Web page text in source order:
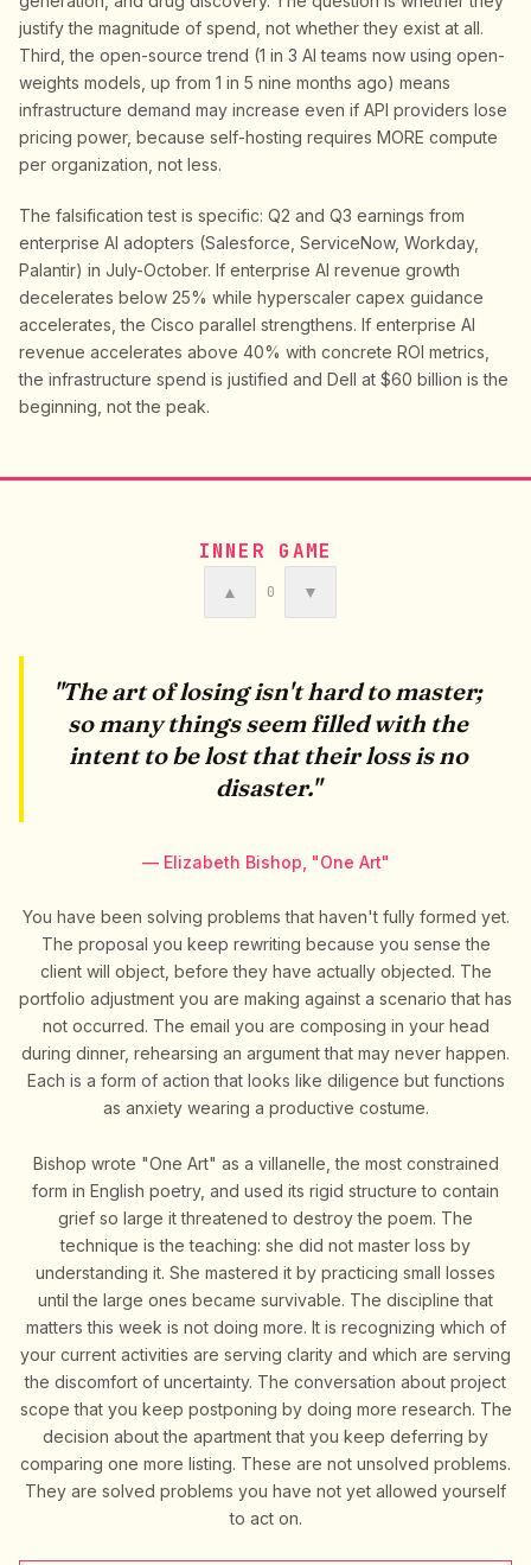
justify the magnitude of spend, not whether they exist at all.
Third, the open-source trend (1 in 3 AI teams now using open-
weights models, up from 1 in 5 nine months ago) means
infrastructure demand may increase even if API providers lose
pricing power, because self-hosting requires MORE compute
per organization, not less.
The falsification test is specific: Q2 and Q3 earnings from
enterprise AI adopters (Salesforce, ServiceNow, Workday,
Palantir) in July-October. If enterprise AI revenue growth
decelerates below 25% while hyperscaler capex guidance
accelerates, the Cisco parallel strengthens. If enterprise AI
revenue accelerates above 40% with concrete ROI metrics,
the infrastructure spend is justified and Dell at $60 billion is the
beginning, not the peak.
INNER GAME
▲ 0 ▼
"The art of losing isn't hard to master;
so many things seem filled with the
intent to be lost that their loss is no
disaster."
— Elizabeth Bishop, "One Art"
You have been solving problems that haven't fully formed yet.
The proposal you keep rewriting because you sense the
client will object, before they have actually objected. The
portfolio adjustment you are making against a scenario that has
not occurred. The email you are composing in your head
during dinner, rehearsing an argument that may never happen.
Each is a form of action that looks like diligence but functions
as anxiety wearing a productive costume.
Bishop wrote "One Art" as a villanelle, the most constrained
form in English poetry, and used its rigid structure to contain
grief so large it threatened to destroy the poem. The
technique is the teaching: she did not master loss by
understanding it. She mastered it by practicing small losses
until the large ones became survivable. The discipline that
matters this week is not doing more. It is recognizing which of
your current activities are serving clarity and which are serving
the discomfort of uncertainty. The conversation about project
scope that you keep postponing by doing more research. The
decision about the apartment that you keep deferring by
comparing one more listing. These are not unsolved problems.
They are solved problems you have not yet allowed yourself
to act on.